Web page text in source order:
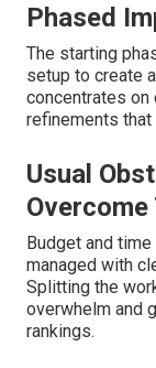
Phased
The starting
setup to create
concentrates on
refinements that
Usual
Overcome
Budget and
managed with
Splitting the
overwhelm and
rankings.